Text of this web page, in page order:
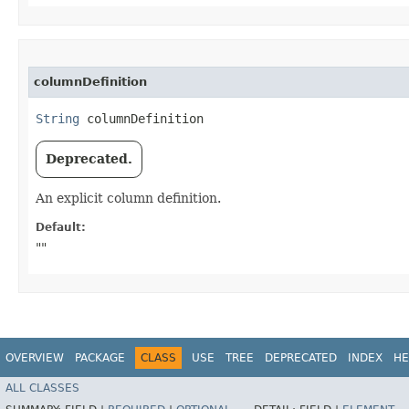
columnDefinition
String columnDefinition
Deprecated.
An explicit column definition.
Default:
""
OVERVIEW PACKAGE CLASS USE TREE DEPRECATED INDEX
ALL CLASSES